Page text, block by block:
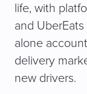
life, with
and
alone
delivery
new drivers.